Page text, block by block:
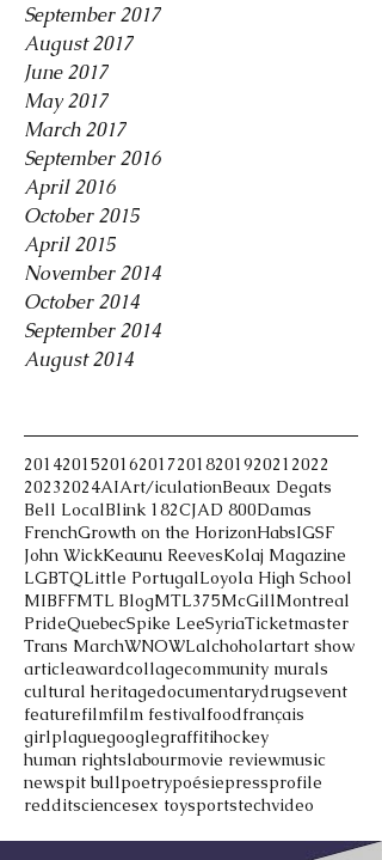
September 2017
August 2017
June 2017
May 2017
March 2017
September 2016
April 2016
October 2015
April 2015
November 2014
October 2014
September 2014
August 2014
2014201520162017201820192021 2022
20232024AIArt/iculationBeaux Degats
Bell LocalBlink 182CJAD 800Damas
FrenchGrowth on the HorizonHabsIGSF
John WickKeaunu ReevesKolaj Magazine
LGBTQLittle PortugalLoyola High School
MIBFFMTL BlogMTL375McGillMontreal
PrideQuebecSpike LeeSyriaTicketmaster
Trans MarchWNOWLalchoholartart show
articleawardcollagecommunity murals
cultural heritagedocumentarydrugsevent
featurefilmfilm festivalfoodfrançais
girlplaguegooglegraffitihockey
human rightslabourmovie reviewmusic
newspit bullpoetrypoésiepressprofile
redditsciencesex toysportstechvideo